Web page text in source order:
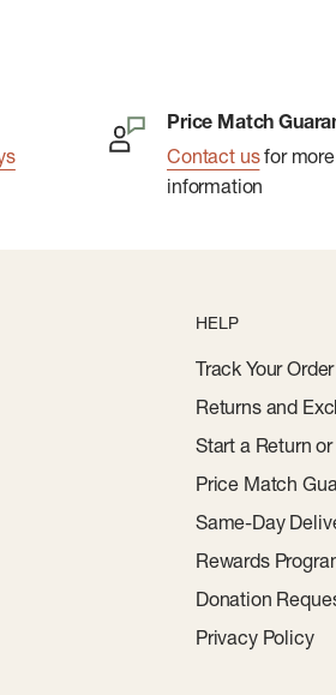
Price Match
Contact usfor more
information
HELP
Track Your Order
Returns and
Start a Return
Price Match
Same-Day
Rewards
Donation
Privacy Policy